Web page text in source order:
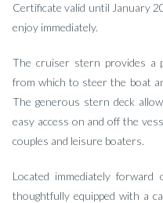
Certificate valid until January
enjoy immediately.
The cruiser stern provides a
from which to steer the boat
The generous stern deck
easy access on and off the
couples and leisure boaters.
Located immediately
thoughtfully equipped with a